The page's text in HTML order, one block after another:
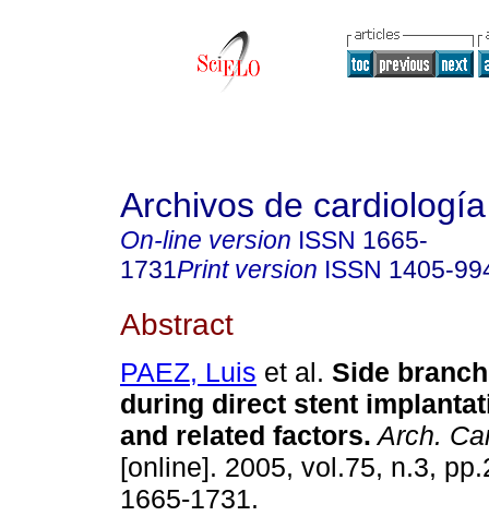
Archivos de
On-line version ISSN 1665-
1731Print version ISSN 1405-
Abstract
PAEZ, Luis et al. Side
during direct stent
and related factors. Arch.
[online]. 2005, vol.75, n.3,
1665-1731.